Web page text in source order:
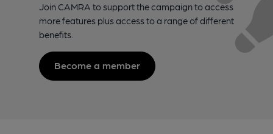
Join CAMRA to support the campaign to access
more features plus access to a range of different
benefits.
Become a member